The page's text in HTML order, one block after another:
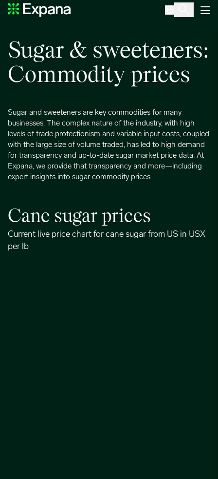
Sugar and sweeteners
Sugar & sweeteners:
Commodity prices
Sugar and sweeteners are key commodities for many
businesses. The complex nature of the industry, with high
levels of trade protectionism and variable input costs, coupled
with the large size of volume traded, has led to high demand
for transparency and up-to-date sugar market price data. At
Expana, we provide that transparency and more—including
expert insights into sugar commodity prices.
Cane sugar prices
Current live price chart for cane sugar from US in USX
per lb